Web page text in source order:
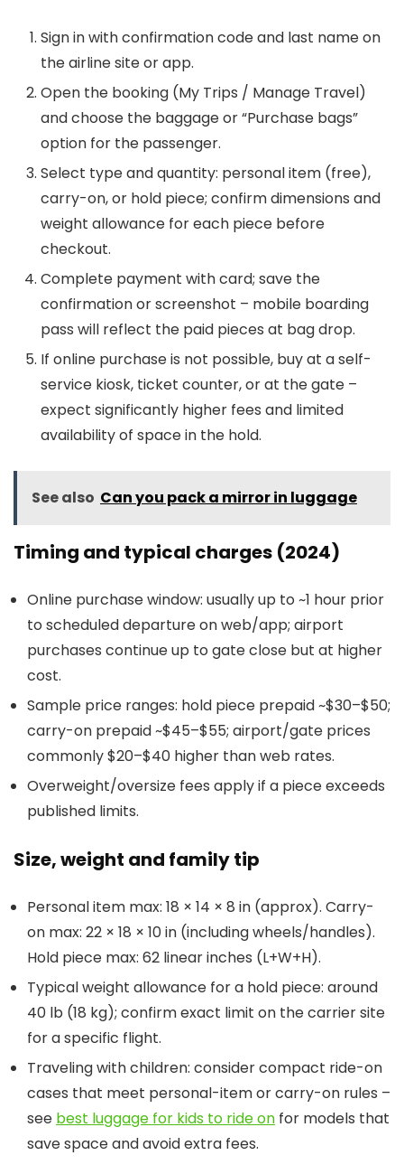
Sign in with confirmation code and last name on
the airline site or app.
Open the booking (My Trips / Manage Travel)
and choose the baggage or “Purchase bags”
option for the passenger.
Select type and quantity: personal item (free),
carry-on, or hold piece; confirm dimensions and
weight allowance for each piece before
checkout.
Complete payment with card; save the
confirmation or screenshot – mobile boarding
pass will reflect the paid pieces at bag drop.
If online purchase is not possible, buy at a self-
service kiosk, ticket counter, or at the gate –
expect significantly higher fees and limited
availability of space in the hold.
See also Can you pack a mirror in luggage
Timing and typical charges (2024)
Online purchase window: usually up to ~1 hour prior
to scheduled departure on web/app; airport
purchases continue up to gate close but at higher
cost.
Sample price ranges: hold piece prepaid ~$30–$50;
carry-on prepaid ~$45–$55; airport/gate prices
commonly $20–$40 higher than web rates.
Overweight/oversize fees apply if a piece exceeds
published limits.
Size, weight and family tip
Personal item max: 18 × 14 × 8 in (approx). Carry-
on max: 22 × 18 × 10 in (including wheels/handles).
Hold piece max: 62 linear inches (L+W+H).
Typical weight allowance for a hold piece: around
40 lb (18 kg); confirm exact limit on the carrier site
for a specific flight.
Traveling with children: consider compact ride-on
cases that meet personal-item or carry-on rules –
see best luggage for kids to ride on for models that
save space and avoid extra fees.